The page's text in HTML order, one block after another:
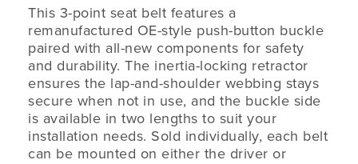
This 3-point seat belt features a
remanufactured OE-style push-button buckle
paired with all-new components for safety
and durability. The inertia-locking retractor
ensures the lap-and-shoulder webbing stays
secure when not in use, and the buckle side
is available in two lengths to suit your
installation needs. Sold individually, each belt
can be mounted on either the driver or